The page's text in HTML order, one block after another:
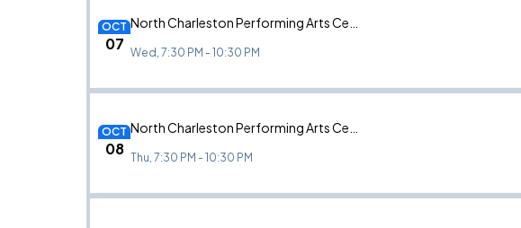
OCT
07 Wed, 7:30 PM - 10:30 PM
OCT
08 Thu, 7:30 PM - 10:30 PM